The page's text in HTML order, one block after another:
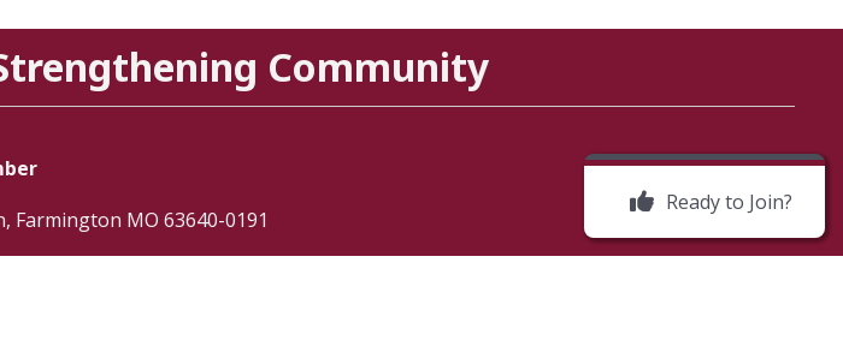
Community
Farmington MO 63640-0191
Ready to Join?